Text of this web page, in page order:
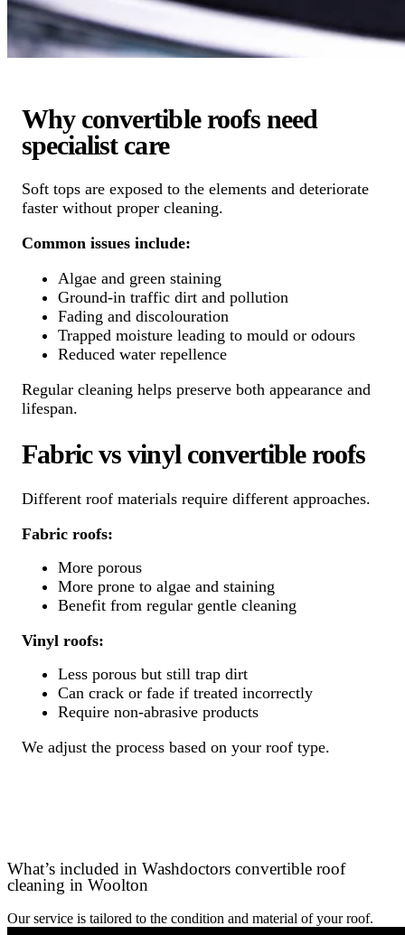
Why convertible roofs need
specialist care
Soft tops are exposed to the elements and deteriorate
faster without proper cleaning.
Common issues include:
Algae and green staining
Ground-in traffic dirt and pollution
Fading and discolouration
Trapped moisture leading to mould or odours
Reduced water repellence
Regular cleaning helps preserve both appearance and
lifespan.
Fabric vs vinyl convertible roofs
Different roof materials require different approaches.
Fabric roofs:
More porous
More prone to algae and staining
Benefit from regular gentle cleaning
Vinyl roofs:
Less porous but still trap dirt
Can crack or fade if treated incorrectly
Require non-abrasive products
We adjust the process based on your roof type.
What’s included in Washdoctors convertible roof
cleaning in Woolton
Our service is tailored to the condition and material of your roof.